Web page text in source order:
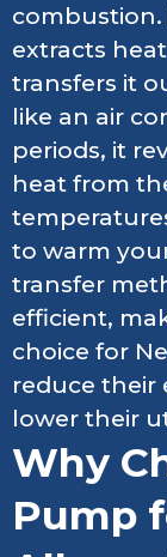
extracts
transfers it
like an air
periods, it
heat from
to warm
transfer
efficient,
choice for
reduce
lower their
Why
Pump